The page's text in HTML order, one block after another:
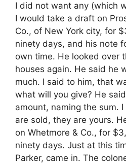
I did not want any (which
I would take a draft on
Co., of New York city, for
ninety days, and his note
own time. He looked over
houses again. He said he
much. I said to him, that
what will you give? He
amount, naming the sum.
are sold, they are yours.
on Whetmore & Co., for
ninety days. Just at this
Parker, came in. The